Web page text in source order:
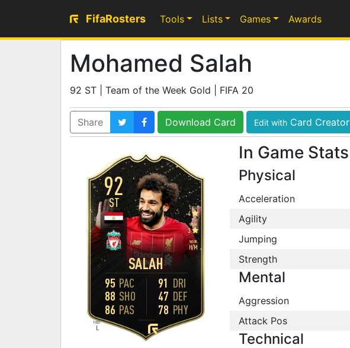
FifaRosters Tools Lists Games Awards
Mohamed Salah
92 ST | Team of the Week Gold | FIFA 20
Share Download Card Edit with Card Creator
92
SALAH
ST
WORK
H/M
SKILL
4
WEAK
3
FOOT
L
95 PAC
88 SHO
86 PAS
91 DRI
47 DEF
78 PHY
In Game Stats
Physical
Acceleration
Agility
Jumping
Strength
Mental
Aggression
Attack Pos
Technical